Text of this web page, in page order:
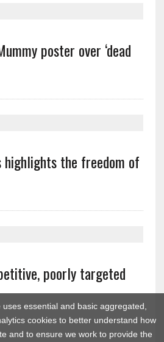
essential and basic aggregated,
cookies to better understand how
and to ensure we work to provide the
poster over ‘dead
highlights the freedom of
poorly targeted